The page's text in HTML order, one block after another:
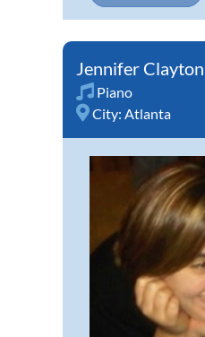
Jennifer Clayton
Piano
City: Atlanta